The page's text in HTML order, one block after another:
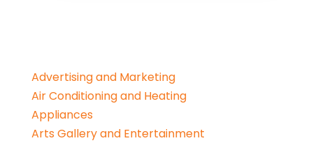
Advertising and Marketing
Air Conditioning and Heating
Appliances
Arts Gallery and Entertainment